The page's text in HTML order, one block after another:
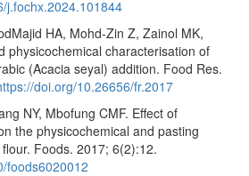
j.fochx.2024.101844
HA, Mohd-Zin Z, Zainol MK,
physicochemical characterisation of
(Acacia seyal) addition. Food Res.
doi.org/10.26656/fr.2017
NY, Mbofung CMF. Effect of
the physicochemical and pasting
Foods. 2017; 6(2):12.
foods6020012